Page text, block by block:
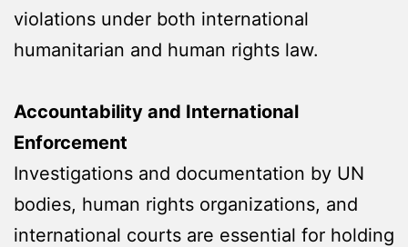
violations under both international
humanitarian and human rights law.
Accountability and International
Enforcement
Investigations and documentation by UN
bodies, human rights organizations, and
international courts are essential for holding